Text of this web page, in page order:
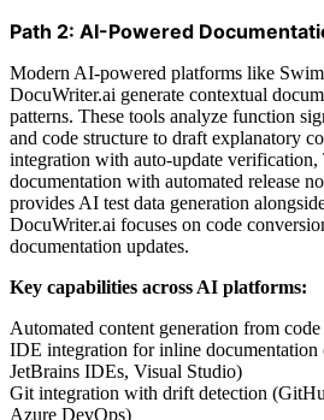
Path 2: AI-Powered
Modern AI-powered platforms like
DocuWriter.ai generate contextual
patterns. These tools analyze function
and code structure to draft explanatory
integration with auto-update
documentation with automated release
provides AI test data generation
DocuWriter.ai focuses on code
documentation updates.
Key capabilities across AI platforms:
Automated content generation from code
IDE integration for inline
JetBrains IDEs, Visual Studio)
Git integration with drift detection
Azure DevOps)